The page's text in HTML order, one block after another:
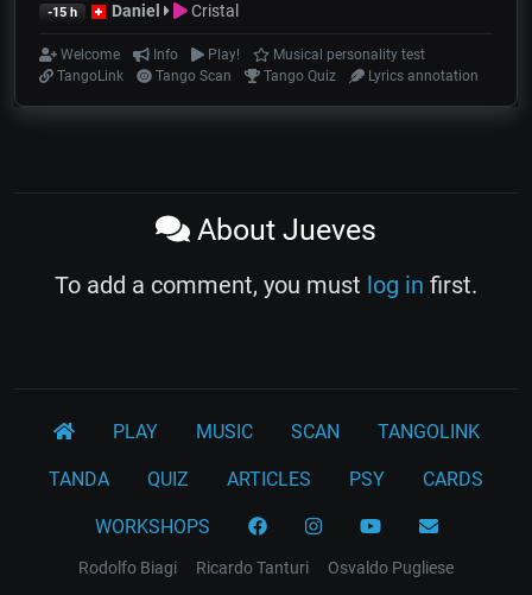
-15 h Daniel Cristal
Welcome Info Play!
Musical personality test
TangoLink
Tango Scan Tango Quiz Lyrics annotation
About Jueves
To add a comment, you must log in first.
PLAY MUSIC SCAN TANGOLINK
TANDA QUIZ ARTICLES PSY CARDS
WORKSHOPS
Rodolfo Biagi Ricardo Tanturi
Osvaldo Pugliese